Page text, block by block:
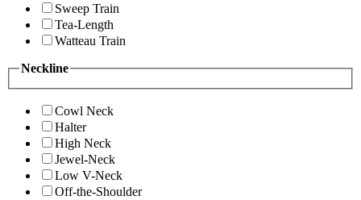
Sweep Train
Tea-Length
Watteau Train
Neckline
Cowl Neck
Halter
High Neck
Jewel-Neck
Low V-Neck
Off-the-Shoulder